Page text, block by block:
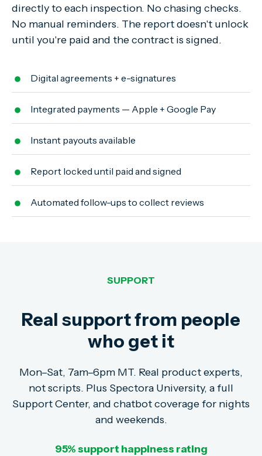
directly to each inspection. No chasing checks.
No manual reminders. The report doesn't unlock
until you're paid and the contract is signed.
Digital agreements + e-signatures
Integrated payments — Apple + Google Pay
Instant payouts available
Report locked until paid and signed
Automated follow-ups to collect reviews
SUPPORT
Real support from people
who get it
Mon–Sat, 7am–6pm MT. Real product experts,
not scripts. Plus Spectora University, a full
Support Center, and chatbot coverage for nights
and weekends.
95% support happiness rating